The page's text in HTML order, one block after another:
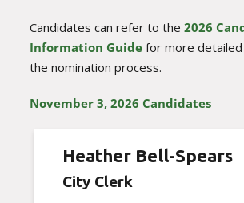
Candidates can refer to the2026
Information Guide for more
the nomination process.
November 3, 2026 Candidates
Heather Bell-Spears
City Clerk